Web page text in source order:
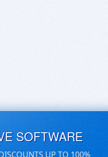
SOFTWARE
UP TO 100%